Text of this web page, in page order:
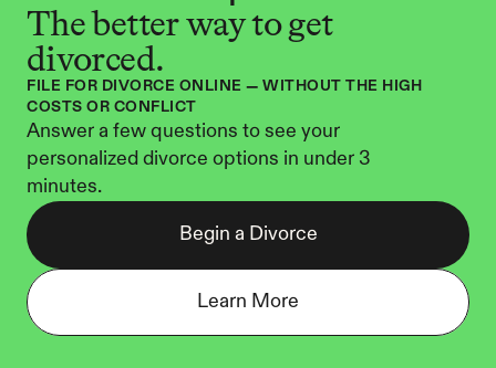
The better way to get
divorced.
FILE FOR DIVORCE ONLINE — WITHOUT THE HIGH
COSTS OR CONFLICT
Answer a few questions to see your
personalized divorce options in under 3
minutes.
Begin a Divorce
Learn More